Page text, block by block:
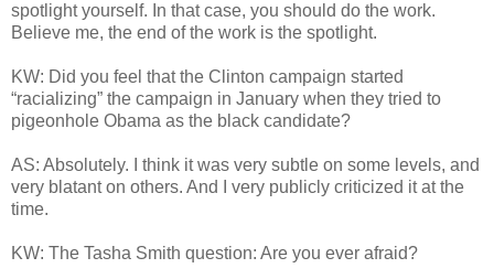
spotlight yourself. In that case, you should do the work.
Believe me, the end of the work is the spotlight.
KW: Did you feel that the Clinton campaign started
“racializing” the campaign in January when they tried to
pigeonhole Obama as the black candidate?
AS: Absolutely. I think it was very subtle on some levels, and
very blatant on others. And I very publicly criticized it at the
time.
KW: The Tasha Smith question: Are you ever afraid?